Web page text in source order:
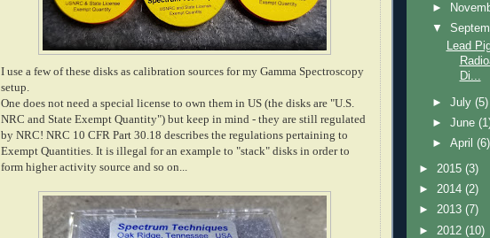
I use a few of these disks as calibration sources for my Gamma Spectroscopy
setup.
One does not need a special license to own them in US (the disks are "U.S.
NRC and State Exempt Quantity") but keep in mind - they are still regulated
by NRC! NRC 10 CFR Part 30.18 describes the regulations pertaining to
Exempt Quantities. It is illegal for an example to "stack" disks in order to
form higher activity source and so on...
►
▼
Lead
Di...
►July(5)
►June
►April(6)
► 2015 (3)
► 2014 (2)
► 2013 (7)
► 2012 (10)